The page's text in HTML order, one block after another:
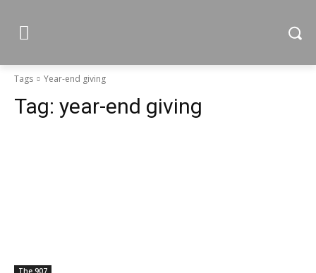
Tags Year-end giving
Tag: year-end giving
The 907